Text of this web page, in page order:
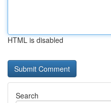
HTML is disabled
Search